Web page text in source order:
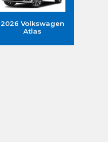
2026 Volkswagen
Atlas